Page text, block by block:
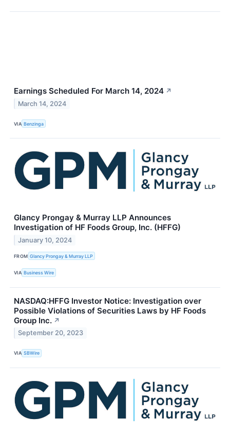
Earnings Scheduled For March 14, 2024 ↗
March 14, 2024
VIA Benzinga
Glancy Prongay & Murray LLP Announces
Investigation of HF Foods Group, Inc. (HFFG)
January 10, 2024
FROM Glancy Prongay & Murray LLP
VIA Business Wire
NASDAQ:HFFG Investor Notice: Investigation over
Possible Violations of Securities Laws by HF Foods
Group Inc. ↗
September 20, 2023
VIA SBWire